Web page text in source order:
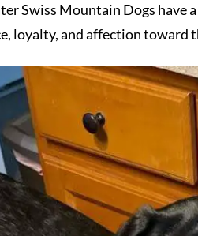
Swiss Mountain Dogs have
loyalty, and affection toward